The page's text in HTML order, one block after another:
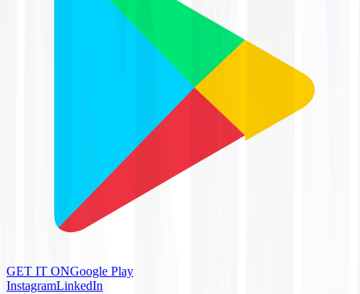
GET IT ONGoogle Play
InstagramLinkedIn